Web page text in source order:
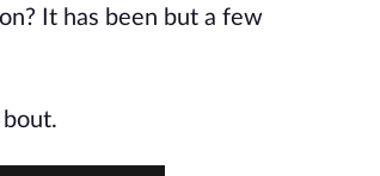
It has been but a few